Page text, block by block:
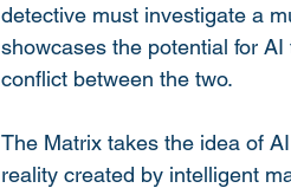
detective must investigate a
showcases the potential for
conflict between the two.
The Matrix takes the idea of
reality created by intelligent